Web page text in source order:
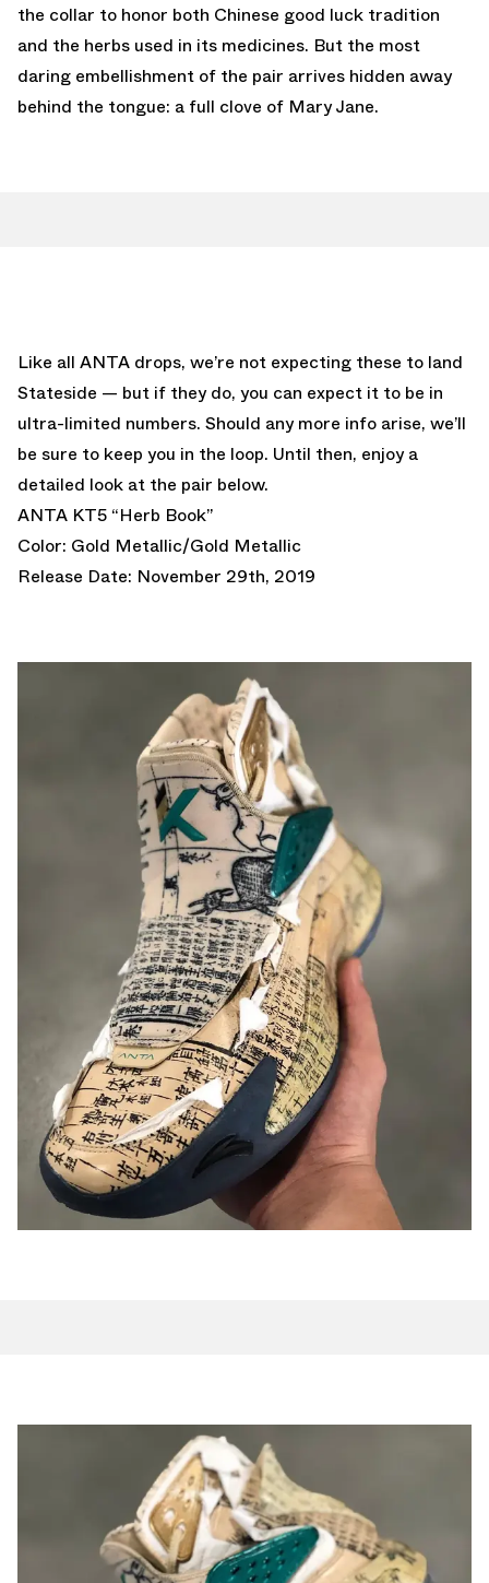
the collar to honor both Chinese good luck tradition
and the herbs used in its medicines. But the most
daring embellishment of the pair arrives hidden away
behind the tongue: a full clove of Mary Jane.
Like all ANTA drops, we’re not expecting these to land
Stateside — but if they do, you can expect it to be in
ultra-limited numbers. Should any more info arise, we’ll
be sure to keep you in the loop. Until then, enjoy a
detailed look at the pair below.
ANTA KT5 “Herb Book”
Color: Gold Metallic/Gold Metallic
Release Date: November 29th, 2019